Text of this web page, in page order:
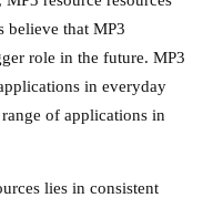
believe that MP3
role in the future. MP3
in everyday
of applications in
lies in consistent